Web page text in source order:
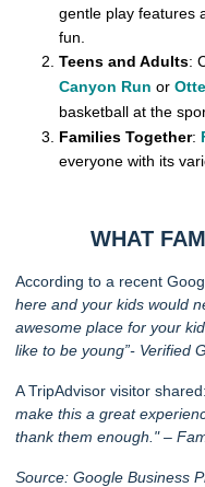
gentle play features
fun.
Teens and Adults:
Canyon Run or
basketball at the
Families Together:
everyone with its
WHAT
According to a recent
here and your kids would
awesome place for your
like to be young”- Verified
A TripAdvisor visitor shared:
make this a great
thank them enough." –
Source: Google Business